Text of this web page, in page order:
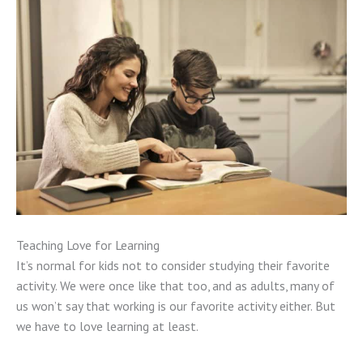
Teaching Love for Learning
It’s normal for kids not to consider studying their favorite
activity. We were once like that too, and as adults, many of
us won’t say that working is our favorite activity either. But
we have to love learning at least.